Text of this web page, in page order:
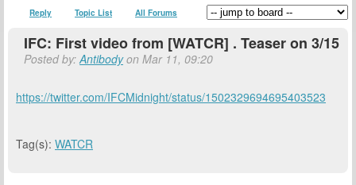
Reply Topic List All Forums
IFC: First video from [WATCR] . Teaser on 3/15
Posted by:Antibodyon Mar 11, 09:20
https://twitter.com/IFCMidnight/status/1502329694695403523
Tag(s): WATCR